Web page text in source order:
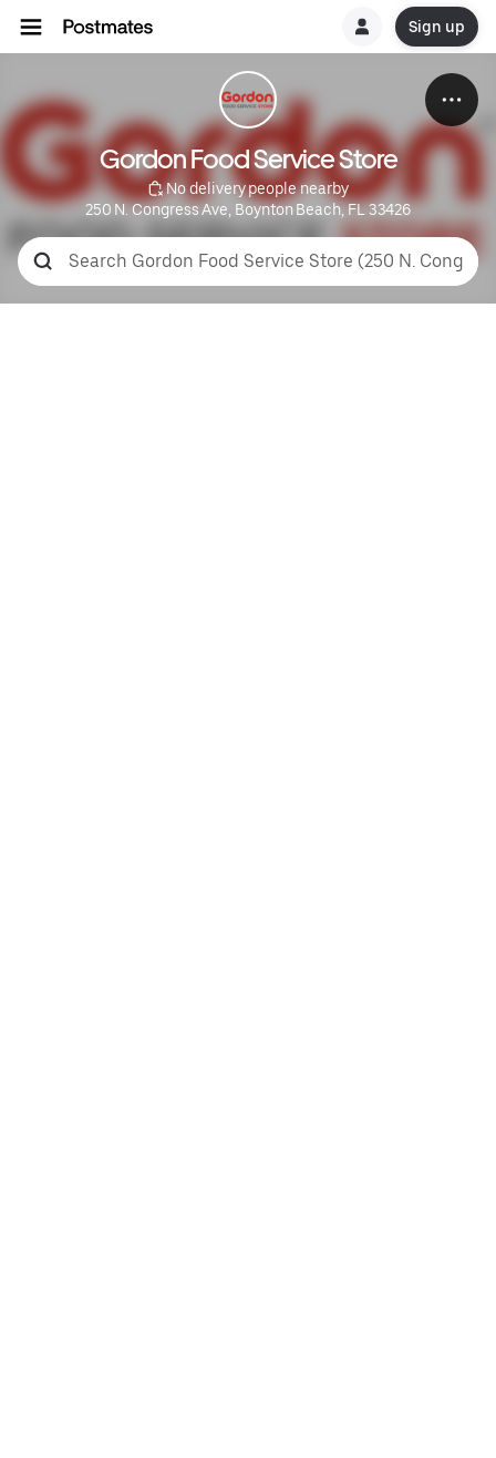
Sign up
Gordon Food Service Store
No delivery people nearby
250 N. Congress Ave, Boynton Beach, FL 33426